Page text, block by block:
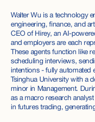
Walter Wu is a technology
engineering, finance, and
CEO of Hirey, an AI-
and employers are each
These agents function like
scheduling interviews,
intentions - fully automated
Tsinghua University with a
minor in Management.
as a macro research
in futures trading,